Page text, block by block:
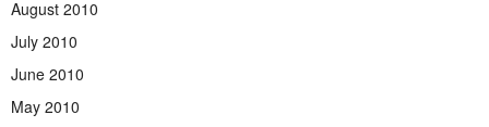
August 2010
July 2010
June 2010
May 2010